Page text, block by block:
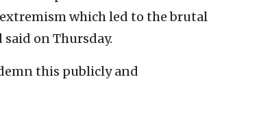
which led to the brutal
on Thursday.
this publicly and